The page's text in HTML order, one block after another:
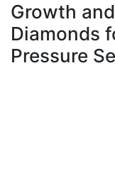
À propos
Growth
Diamonds
Pressure